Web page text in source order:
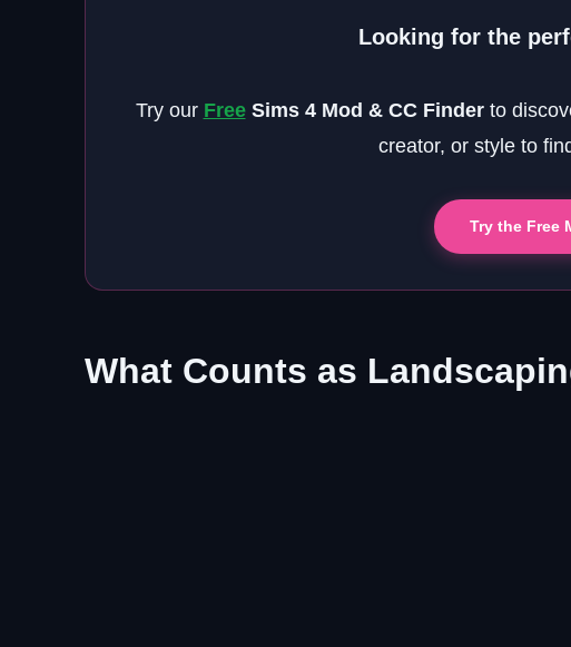
Looking for the
Try our FreeSims 4 Mod & CC Finderto
creator, or style to
Try the Free
What Counts as